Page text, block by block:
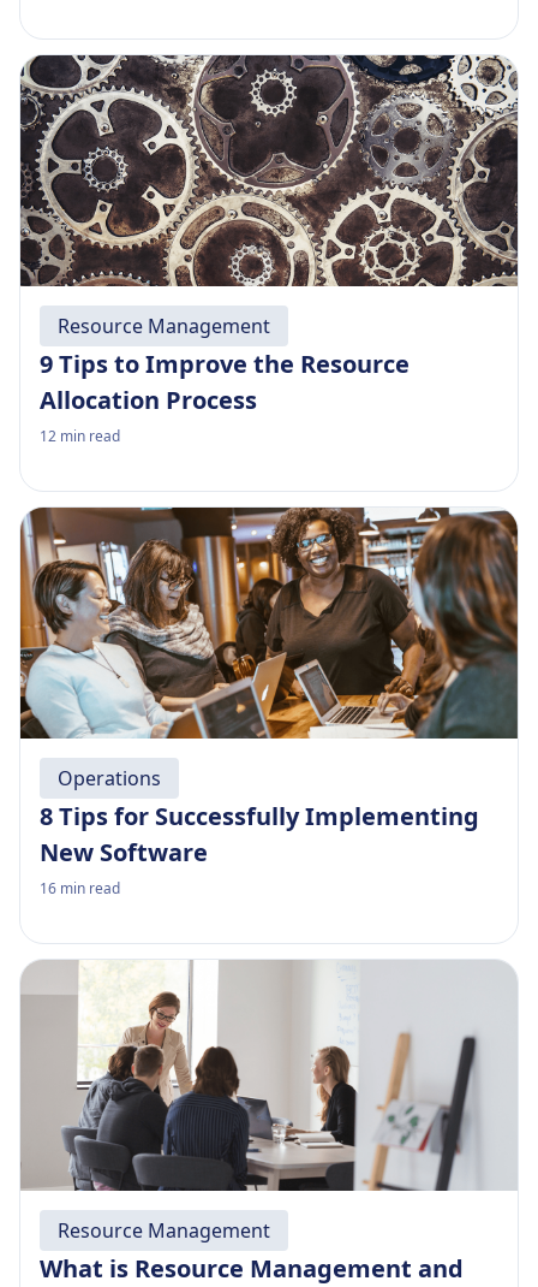
Resource Management
9 Tips to Improve the Resource
Allocation Process
12 min read
Operations
8 Tips for Successfully Implementing
New Software
16 min read
Resource Management
What is Resource Management and